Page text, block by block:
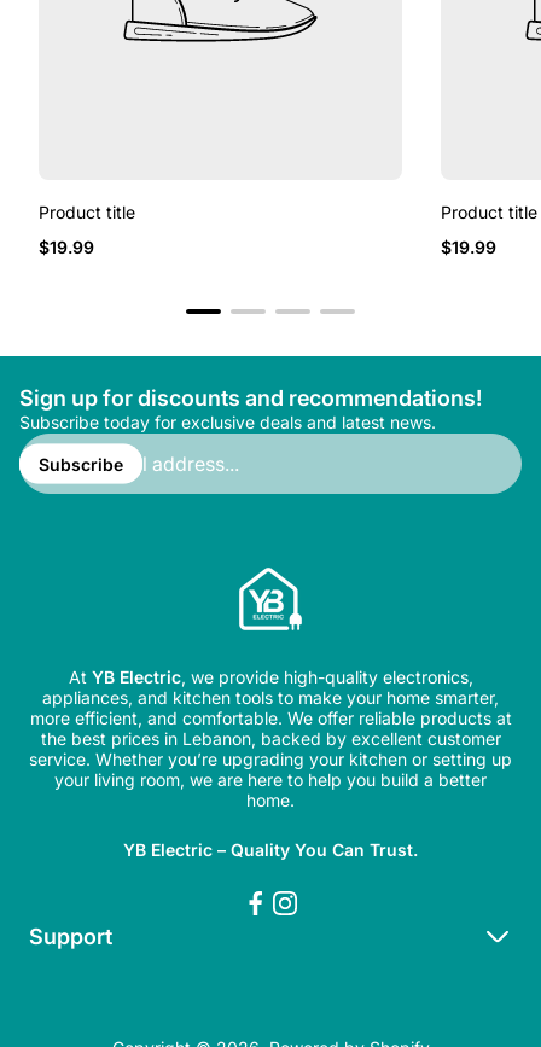
Product title
Regular
$19.99
Product title
Regular
$19.99
Sign up for discounts and recommendations!
Subscribe today for exclusive deals and latest news.
Enter
email
address...
Subscribe
At YB Electric, we provide high-quality electronics,
appliances, and kitchen tools to make your home smarter,
more efficient, and comfortable. We offer reliable products at
the best prices in Lebanon, backed by excellent customer
service. Whether you’re upgrading your kitchen or setting up
your living room, we are here to help you build a better
home.
YB Electric – Quality You Can Trust.
Support